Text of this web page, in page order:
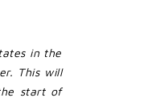
in the
This will
start of